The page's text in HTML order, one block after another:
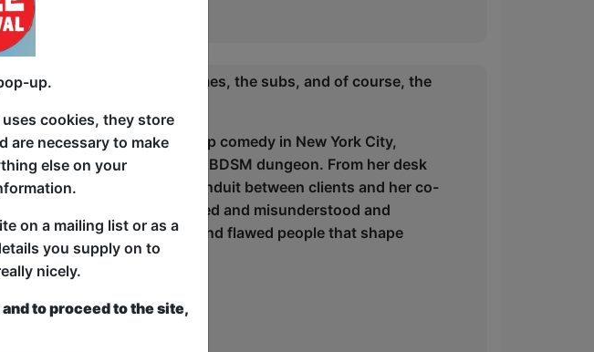
good as its staff: the dommes, the subs, and of course, the
when starting out in standup comedy in New York City,
day job as the manager of a BDSM dungeon. From her desk
Katharyn served as the conduit between clients and her co-
within a world often judged and misunderstood and
the brilliant, funny, and flawed people that shape
up.
cookies, they store
are necessary to make
else on your
on a mailing list or as a
you supply on to
nicely.
to proceed to the site,